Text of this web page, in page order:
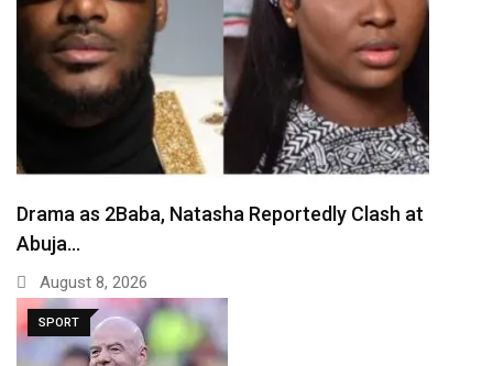
Drama as 2Baba, Natasha Reportedly Clash at
Abuja…
August 8, 2026
SPORT